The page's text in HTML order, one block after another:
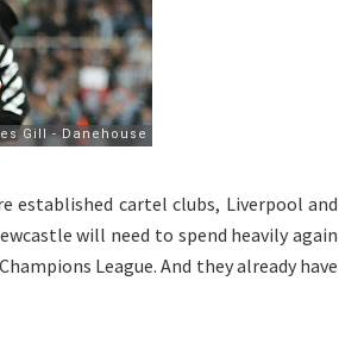
established cartel clubs, Liverpool and
will need to spend heavily again
League. And they already have